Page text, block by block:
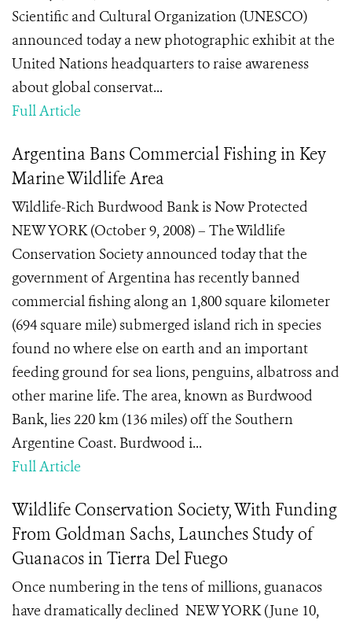
Scientific and Cultural Organization (UNESCO)
announced today a new photographic exhibit at the
United Nations headquarters to raise awareness
about global conservat...
Full Article
Argentina Bans Commercial Fishing in Key
Marine Wildlife Area
Wildlife-Rich Burdwood Bank is Now Protected
NEW YORK (October 9, 2008) – The Wildlife
Conservation Society announced today that the
government of Argentina has recently banned
commercial fishing along an 1,800 square kilometer
(694 square mile) submerged island rich in species
found no where else on earth and an important
feeding ground for sea lions, penguins, albatross and
other marine life. The area, known as Burdwood
Bank, lies 220 km (136 miles) off the Southern
Argentine Coast. Burdwood i...
Full Article
Wildlife Conservation Society, With Funding
From Goldman Sachs, Launches Study of
Guanacos in Tierra Del Fuego
Once numbering in the tens of millions, guanacos
have dramatically declined NEW YORK (June 10,